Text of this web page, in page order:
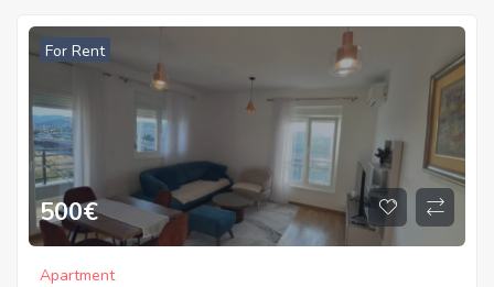
For Rent
500€
Apartment